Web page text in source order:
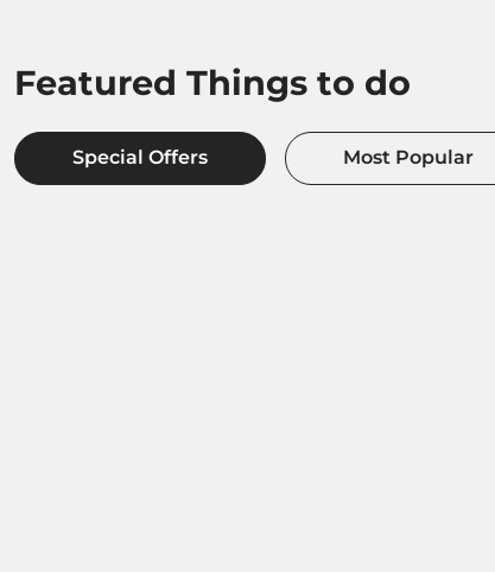
Featured Things to do
Special Offers Most Popular